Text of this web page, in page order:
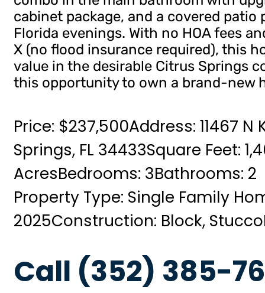
cabinet package, and a covered
Florida evenings. With no HOA fees
X (no flood insurance required), this
value in the desirable Citrus Springs
this opportunity to own a brand-new
Price: $237,500Address: 11467
Springs, FL 34433Square Feet:
AcresBedrooms: 3Bathrooms: 2
Property Type: Single Family
2025Construction: Block, Stucco
Call (352) 385-